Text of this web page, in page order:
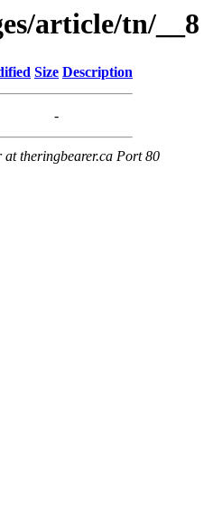
article/tn/__8
Size Description
-
theringbearer.ca Port 80